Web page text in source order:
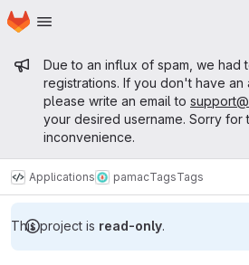
Skip to main content
Homepage
Admin message
Due to an influx of spam, we had
registrations. If you don't have an
please write an email to
your desired username. Sorry for
inconvenience.
Applications pamacTagsTags
This project is read-only.